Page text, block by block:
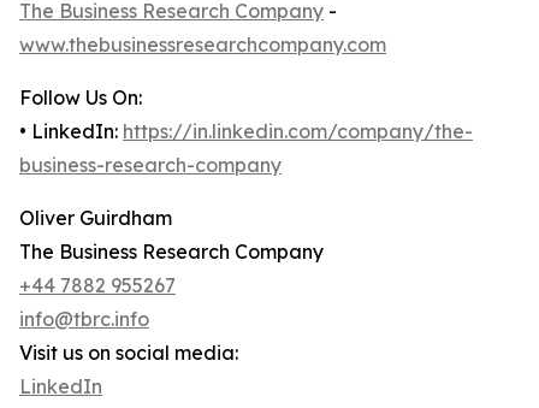
The Business Research Company -
www.thebusinessresearchcompany.com
Follow Us On:
• LinkedIn: https://in.linkedin.com/company/the-
business-research-company
Oliver Guirdham
The Business Research Company
+44 7882 955267
info@tbrc.info
Visit us on social media:
LinkedIn